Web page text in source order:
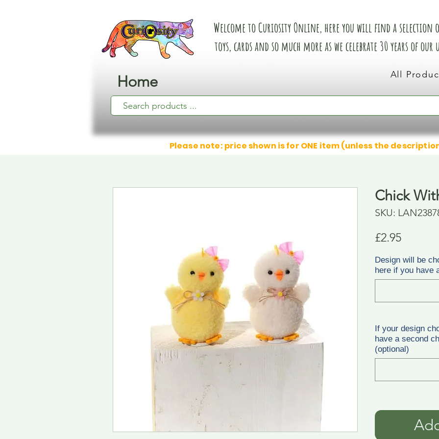
Home
Welcome to Curiosity Online, here you will find a selection
toys, cards and so much more as we celebrate 30 years of
All
Please note: price shown is for ONE item (unless the
Chick
SKU:
£2.95Price
Design will be
here if you have
If your design
have a second
(optional)